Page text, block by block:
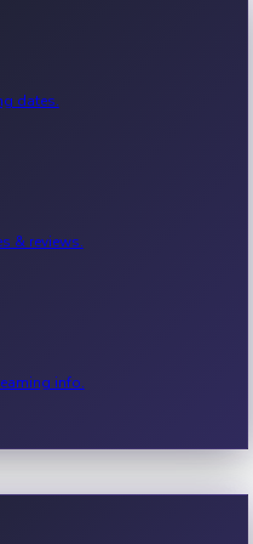
dates.
& reviews.
info.